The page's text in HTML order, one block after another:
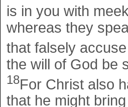
is in you with
whereas they
that falsely
the will of God be
18For Christ also
that he might